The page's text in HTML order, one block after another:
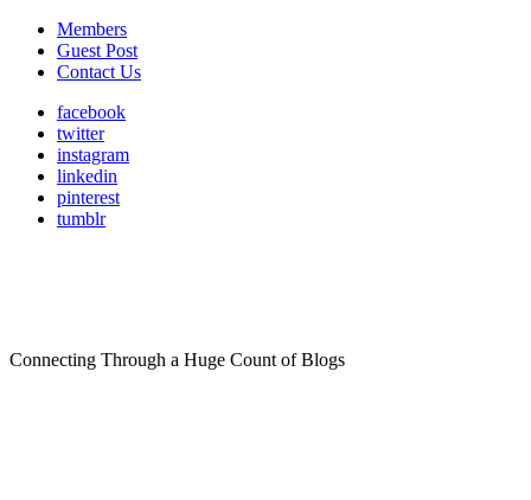
Members
Guest Post
Contact Us
facebook
twitter
instagram
linkedin
pinterest
tumblr
Connecting Through a Huge Count of Blogs